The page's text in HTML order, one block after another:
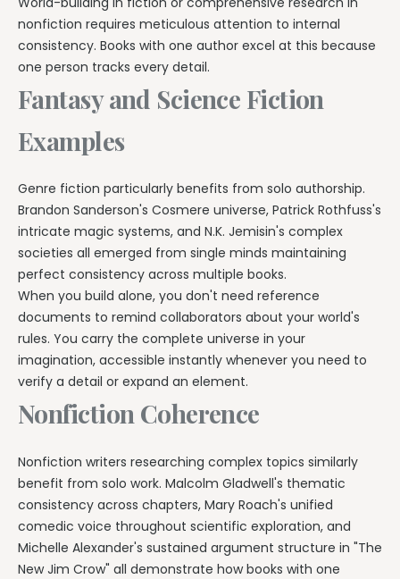
nonfiction requires meticulous attention to internal
consistency. Books with one author excel at this because
one person tracks every detail.
Fantasy and Science Fiction
Examples
Genre fiction particularly benefits from solo authorship.
Brandon Sanderson's Cosmere universe, Patrick Rothfuss's
intricate magic systems, and N.K. Jemisin's complex
societies all emerged from single minds maintaining
perfect consistency across multiple books.
When you build alone, you don't need reference
documents to remind collaborators about your world's
rules. You carry the complete universe in your
imagination, accessible instantly whenever you need to
verify a detail or expand an element.
Nonfiction Coherence
Nonfiction writers researching complex topics similarly
benefit from solo work. Malcolm Gladwell's thematic
consistency across chapters, Mary Roach's unified
comedic voice throughout scientific exploration, and
Michelle Alexander's sustained argument structure in "The
New Jim Crow" all demonstrate how books with one